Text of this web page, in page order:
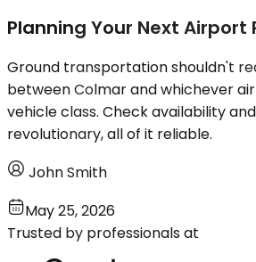
Planning Your Next Airport
Ground transportation shouldn't
between Colmar and whichever
vehicle class. Check availability
revolutionary, all of it reliable.
John Smith
May 25, 2026
Trusted by professionals at